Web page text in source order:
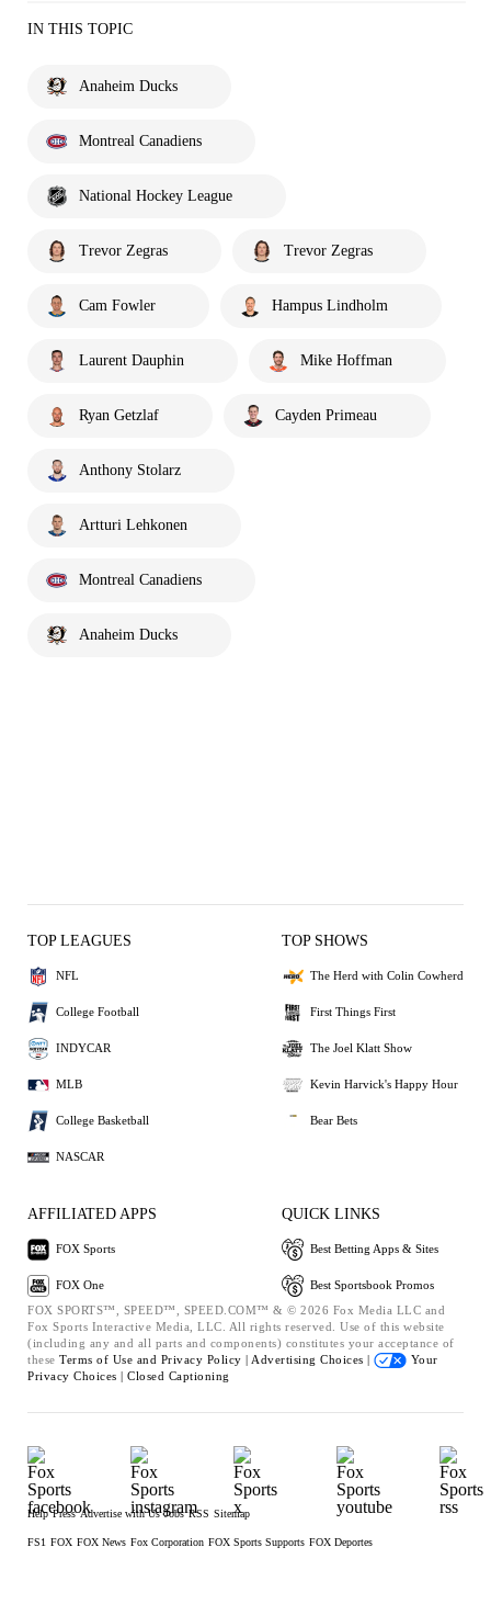
IN THIS TOPIC
Anaheim Ducks
Montreal Canadiens
National Hockey League
Trevor Zegras Trevor Zegras
Cam Fowler Hampus Lindholm
Laurent Dauphin Mike Hoffman
Ryan Getzlaf Cayden Primeau
Anthony Stolarz
Artturi Lehkonen
Montreal Canadiens
Anaheim Ducks
TOP LEAGUES
NFL
College Football
INDYCAR
MLB
College Basketball
NASCAR
TOP SHOWS
The Herd with Colin Cowherd
First Things First
The Joel Klatt Show
Kevin Harvick's Happy Hour
Bear Bets
AFFILIATED APPS
FOX Sports
FOX One
QUICK LINKS
Best Betting Apps & Sites
Best Sportsbook Promos
FOX SPORTS™, SPEED™, SPEED.COM™ & © 2026 Fox Media LLC and
Fox Sports Interactive Media, LLC. All rights reserved. Use of this website
(including any and all parts and components) constitutes your acceptance of
these Terms of Use and Privacy Policy | Advertising Choices |
Your
Privacy Choices | Closed Captioning
Help Press Advertise with Us Jobs RSS Sitemap
FS1 FOX FOX News Fox Corporation FOX Sports Supports FOX Deportes